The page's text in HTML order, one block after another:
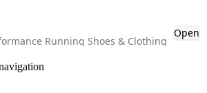
Running Shoes & Clothing
Open